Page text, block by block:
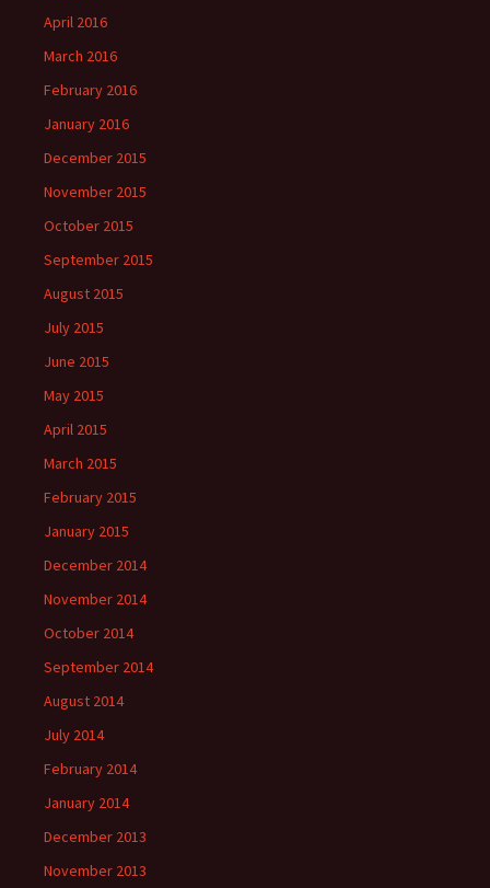
April 2016
March 2016
February 2016
January 2016
December 2015
November 2015
October 2015
September 2015
August 2015
July 2015
June 2015
May 2015
April 2015
March 2015
February 2015
January 2015
December 2014
November 2014
October 2014
September 2014
August 2014
July 2014
February 2014
January 2014
December 2013
November 2013